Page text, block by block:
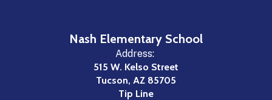
Nash Elementary School
Address:
515 W. Kelso Street
Tucson, AZ 85705
Tip Line